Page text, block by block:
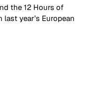
the 12 Hours of
year’s European